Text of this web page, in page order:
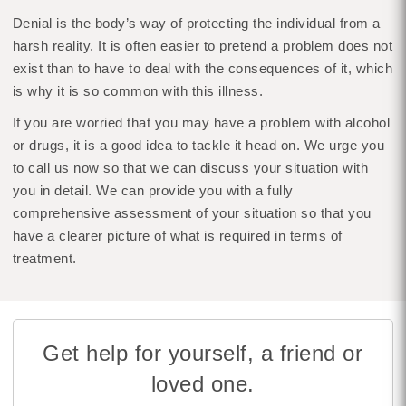
Denial is the body’s way of protecting the individual from a
harsh reality. It is often easier to pretend a problem does not
exist than to have to deal with the consequences of it, which
is why it is so common with this illness.
If you are worried that you may have a problem with alcohol
or drugs, it is a good idea to tackle it head on. We urge you
to call us now so that we can discuss your situation with
you in detail. We can provide you with a fully
comprehensive assessment of your situation so that you
have a clearer picture of what is required in terms of
treatment.
Get help for yourself, a friend or
loved one.